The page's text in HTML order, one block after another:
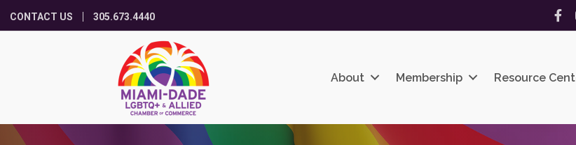
CONTACT US 305.673.4440
About Membership Resource